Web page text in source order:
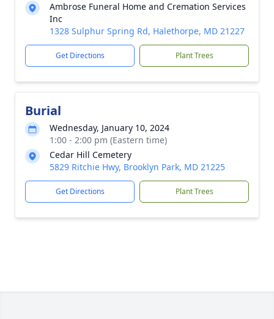
Ambrose Funeral Home and Cremation Services
Inc
1328 Sulphur Spring Rd, Halethorpe, MD 21227
Get Directions Plant Trees
Burial
Wednesday, January 10, 2024
1:00 - 2:00 pm (Eastern time)
Cedar Hill Cemetery
5829 Ritchie Hwy, Brooklyn Park, MD 21225
Get Directions Plant Trees